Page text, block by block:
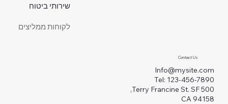
Contact Us
Info@mysite.com
Tel: 123-456-7890
500 Terry Francine St. SF,
CA 94158
שירותי ביטוח
לקוחות ממליצים